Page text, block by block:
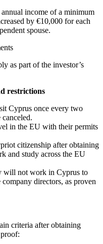
income of a minimum
by €10,000 for each
spouse.
as part of the investor’s
restrictions
Cyprus once every two
in the EU with their permits
citizenship after obtaining
and study across the EU
will not work in Cyprus to
directors, as proven
criteria after obtaining